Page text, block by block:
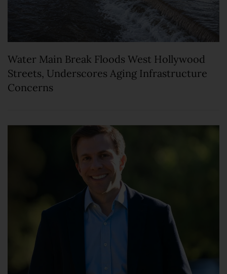
Water Main Break Floods West Hollywood
Streets, Underscores Aging Infrastructure
Concerns